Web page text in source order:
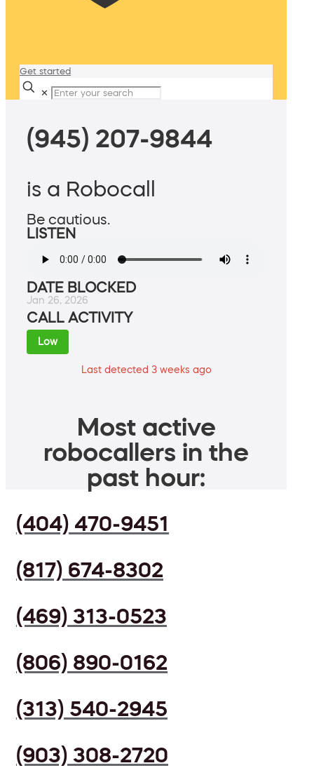
Get started
✕
(945) 207-9844
is a Robocall
Be cautious.
LISTEN
DATE BLOCKED
Jan 26, 2026
CALL ACTIVITY
Low
Last detected 3 weeks ago
Most active
robocallers in the
past hour:
(404) 470-9451
(817) 674-8302
(469) 313-0523
(806) 890-0162
(313) 540-2945
(903) 308-2720